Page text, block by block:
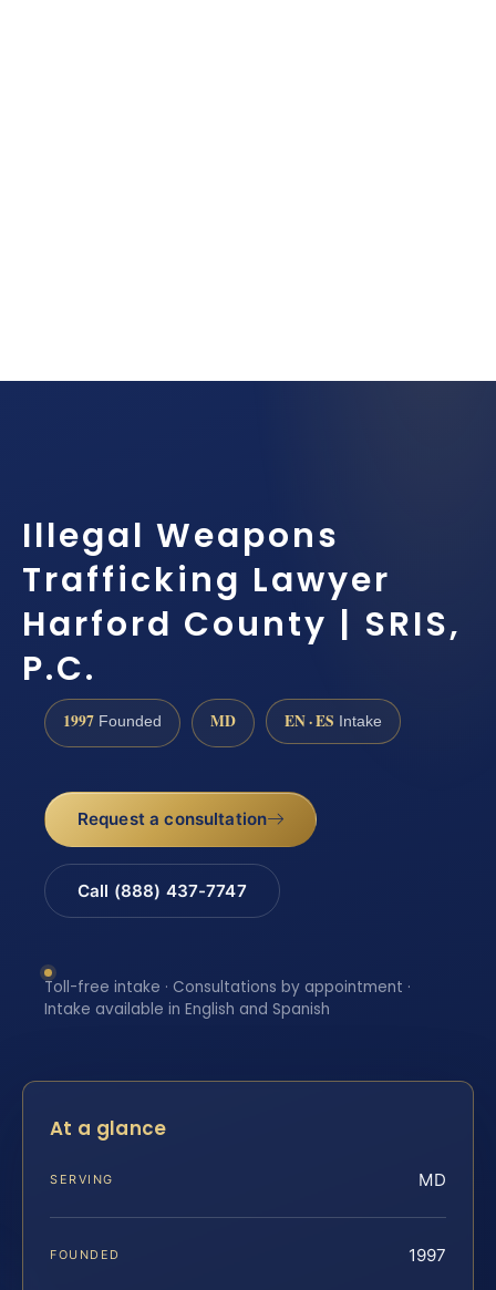
Illegal Weapons
Trafficking Lawyer
Harford County | SRIS,
P.C.
1997 Founded MD EN · ES Intake
Request a consultation
Call (888) 437-7747
Toll-free intake · Consultations by appointment ·
Intake available in English and Spanish
At a glance
SERVING MD
FOUNDED 1997